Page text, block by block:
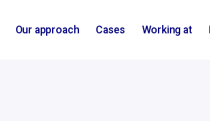
Our approach Cases Working at